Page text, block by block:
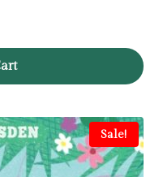
Sale!